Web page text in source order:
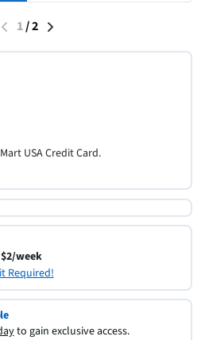
1/2
USA Credit Card.
$2/week
Required!
to gain exclusive access.